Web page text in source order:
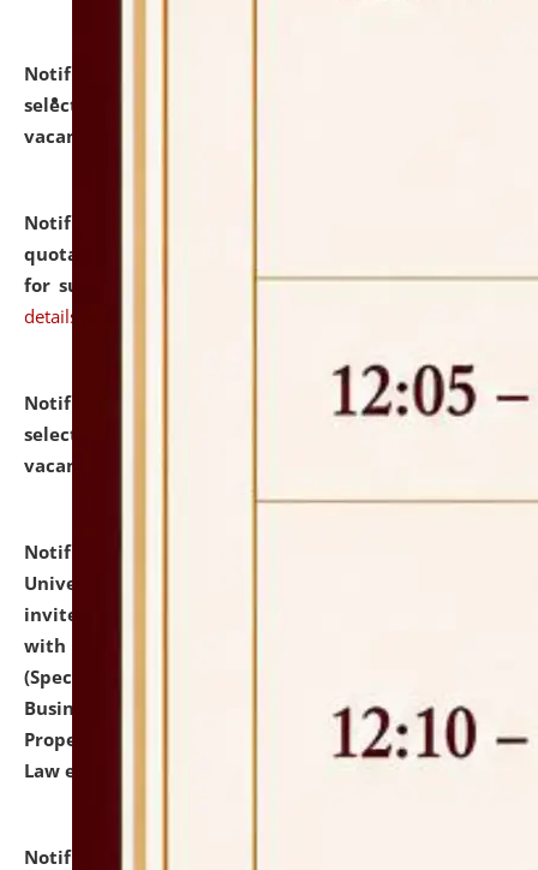
Notification dated: July 16, 2026,
selected for admission to the P.G. Course against
vacant seats.
Notification dated: July 16, 2026,
quotations from reputed Firms/Individuals/Tailers
for supply of Liveries at NLUJA, Assam. click here for
details
Notification dated: July 14, 2026,
List of Candidates
selected for admission to the U.G. Course against
vacant seats.
Notification dated: July 13, 2026,
University and Judicial Academy (NLUJA), Assam
invites to attend walk-in-interview for empannelled
with university as Guest Faculty Member of Law
(Specializations: Constitutional Law, Criminal Law,
Business Law, Environmental Law, Intellectual
Property Right Law, International Law, Human Rights
Law etc.)
Notification dated: July 10, 2026,